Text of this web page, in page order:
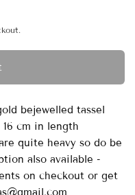
bejewelled tassel
cm in length
quite heavy so do be
also available -
on checkout or get